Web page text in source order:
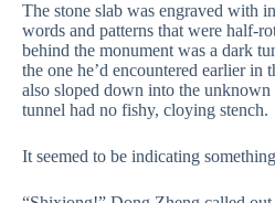
The stone slab was engraved with
words and patterns that were half-
behind the monument was a dark
the one he’d encountered earlier in
also sloped down into the unknown
tunnel had no fishy, cloying stench.
It seemed to be indicating